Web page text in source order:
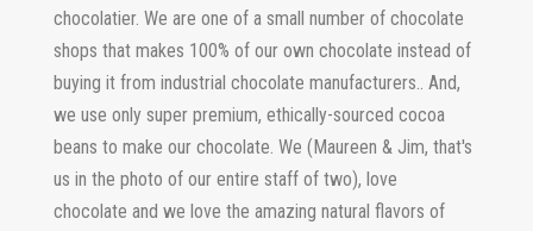
chocolatier. We are one of a small number of chocolate
shops that makes 100% of our own chocolate instead of
buying it from industrial chocolate manufacturers.. And,
we use only super premium, ethically-sourced cocoa
beans to make our chocolate. We (Maureen & Jim, that's
us in the photo of our entire staff of two), love
chocolate and we love the amazing natural flavors of